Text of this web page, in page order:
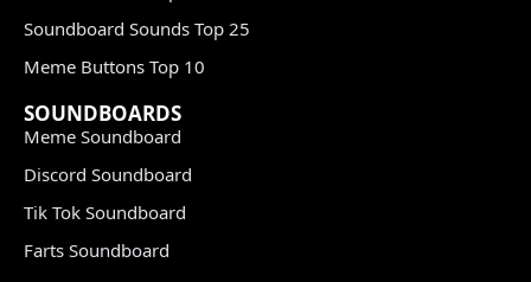
Soundboard Sounds Top 25
Meme Buttons Top 10
SOUNDBOARDS
Meme Soundboard
Discord Soundboard
Tik Tok Soundboard
Farts Soundboard